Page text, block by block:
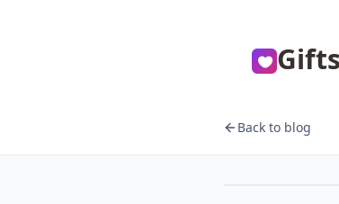
Back to blog